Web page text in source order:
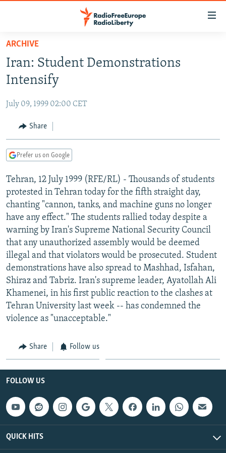
Skip
main
content
to
Navigation
Skip
TO READERS IN RUSSIA
RUSSIA PROGRAMMING
CURRENT TIME
RADIO AZATLIQ
CENTRAL ASIA
KAZAKHSTAN
TAJIKISTAN
TURKMENISTAN
UZBEKISTAN
SOUTH ASIA
PAKISTAN
ARMENIA
AZERBAIJAN
GEORGIA
CENTRAL/SE EUROPE
BOSNIA
KOSOVO
MOLDOVA
SERBIA
EAST EUROPE
BELARUS
UKRAINE
VISUALS
INVESTIGATIONS
RFE/RL INVESTIGATES
SCHEMES
SYSTEMA
NEWSLETTERS
WIDER EUROPE BY RIKARD JOZWIAK
THE RUNDOWN
PODCASTS
MAJLIS
SHARE TIPS SECURELY
BYPASS BLOCKING
ABOUT RFE/RL
FOLLOW US
All RFE/RL sites
ARCHIVE
Iran: Student Demonstrations
Intensify
July 09, 1999 02:00 CET
Share
Prefer us on Google
Tehran, 12 July 1999 (RFE/RL) - Thousands of students
protested in Tehran today for the fifth straight day,
chanting "cannon, tanks, and machine guns no longer
have any effect." The students rallied today despite a
warning by Iran's Supreme National Security Council
that any unauthorized assembly would be deemed
illegal and that violators would be prosecuted. Student
demonstrations have also spread to Mashhad, Isfahan,
Shiraz and Tabriz. Iran's supreme leader, Ayatollah Ali
Khamenei, in his first public reaction to the clashes at
Tehran University last week -- has condemned the
violence as "unacceptable."
Share Follow us
FOLLOW US
QUICK HITS